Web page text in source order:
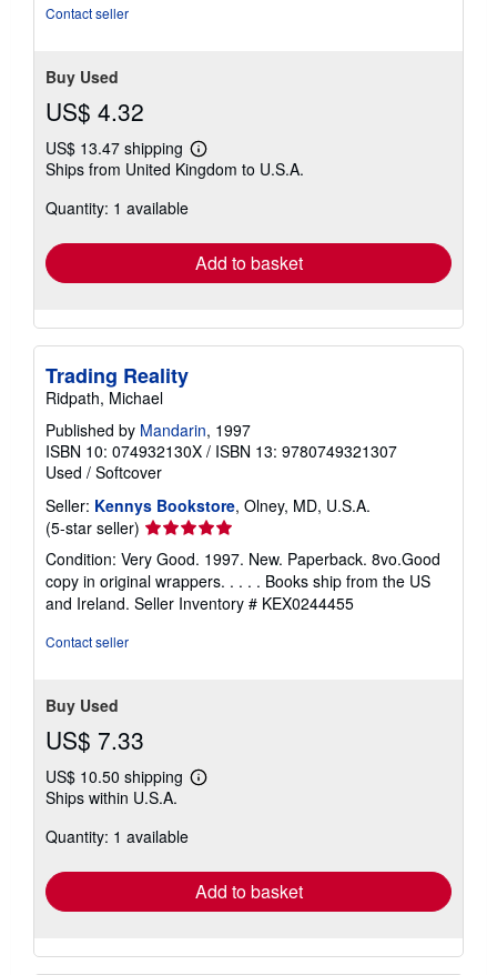
Contact seller
Buy Used
US$ 4.32
US$ 13.47 shipping
Learn
more
Ships from United Kingdom to U.S.A.
Quantity: 1 available
Add to basket
Trading Reality
Ridpath, Michael
Published by Mandarin, 1997
ISBN 10: 074932130X / ISBN 13: 9780749321307
Used / Softcover
Seller: Kennys Bookstore, Olney, MD, U.S.A.
(5-star seller) Seller
rating
5
out
of
Condition: Very Good. 1997. New. Paperback. 8vo.Good
copy in original wrappers. . . . . Books ship from the US
and Ireland. Seller Inventory # KEX0244455
Contact seller
Buy Used
US$ 7.33
US$ 10.50 shipping
Learn
Ships within U.S.A.
Quantity: 1 available
Add to basket